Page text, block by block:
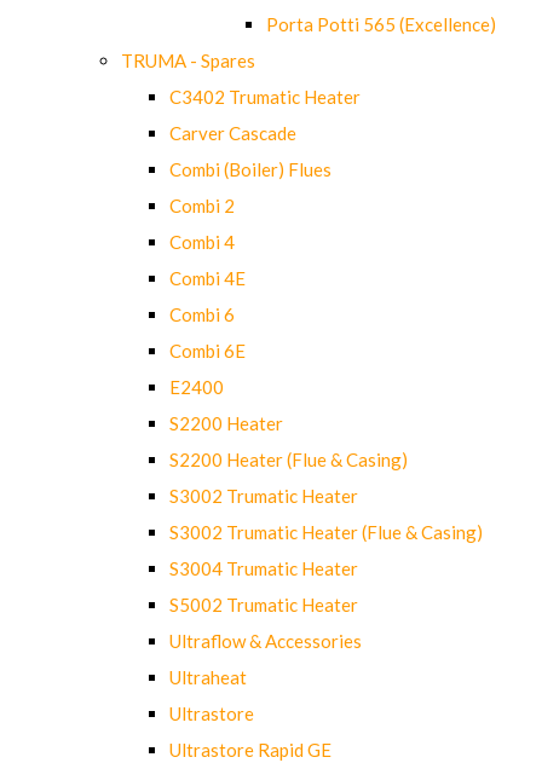
Porta Potti 565 (Excellence)
TRUMA - Spares
C3402 Trumatic Heater
Carver Cascade
Combi (Boiler) Flues
Combi 2
Combi 4
Combi 4E
Combi 6
Combi 6E
E2400
S2200 Heater
S2200 Heater (Flue & Casing)
S3002 Trumatic Heater
S3002 Trumatic Heater (Flue & Casing)
S3004 Trumatic Heater
S5002 Trumatic Heater
Ultraflow & Accessories
Ultraheat
Ultrastore
Ultrastore Rapid GE